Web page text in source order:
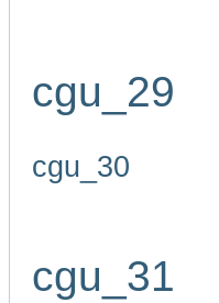
cgu_29
cgu_30
cgu_31